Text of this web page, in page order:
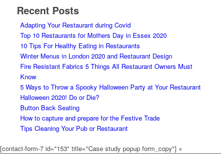
Recent Posts
Adapting Your Restaurant during Covid
Top 10 Restaurants for Mothers Day in Essex 2020
10 Tips For Healthy Eating in Restaurants
Winter Menus in London 2020 and Restaurant Design
Fire Resistant Fabrics 5 Things All Restaurant Owners Must
Know
5 Ways to Throw a Spooky Halloween Party at Your Restaurant
Halloween 2020! Do or Die?
Button Back Seating
How to capture and prepare for the Festive Trade
Tips Cleaning Your Pub or Restaurant
[contact-form-7 id="153" title="Case study popup form_copy"] ×